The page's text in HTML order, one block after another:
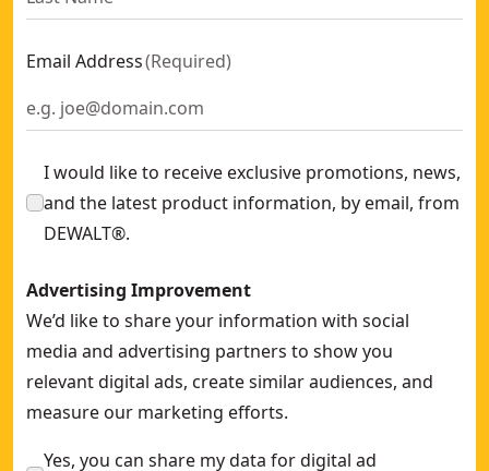
Email Address(Required)
I would like to receive exclusive promotions, news,
and the latest product information, by email, from
DEWALT®.
Advertising Improvement
We’d like to share your information with social
media and advertising partners to show you
relevant digital ads, create similar audiences, and
measure our marketing efforts.
Yes, you can share my data for digital ad